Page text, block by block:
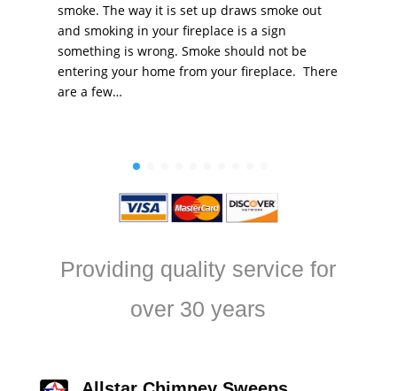
smoke. The way it is set up draws smoke out
and smoking in your fireplace is a sign
something is wrong. Smoke should not be
entering your home from your fireplace. There
are a few…
Providing quality service for
over 30 years